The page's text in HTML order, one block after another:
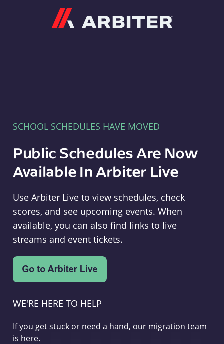
SCHOOL SCHEDULES HAVE MOVED
Public Schedules Are Now
Available In Arbiter Live
Use Arbiter Live to view schedules, check
scores, and see upcoming events. When
available, you can also find links to live
streams and event tickets.
WE'RE HERE TO HELP
If you get stuck or need a hand, our migration team
is here.